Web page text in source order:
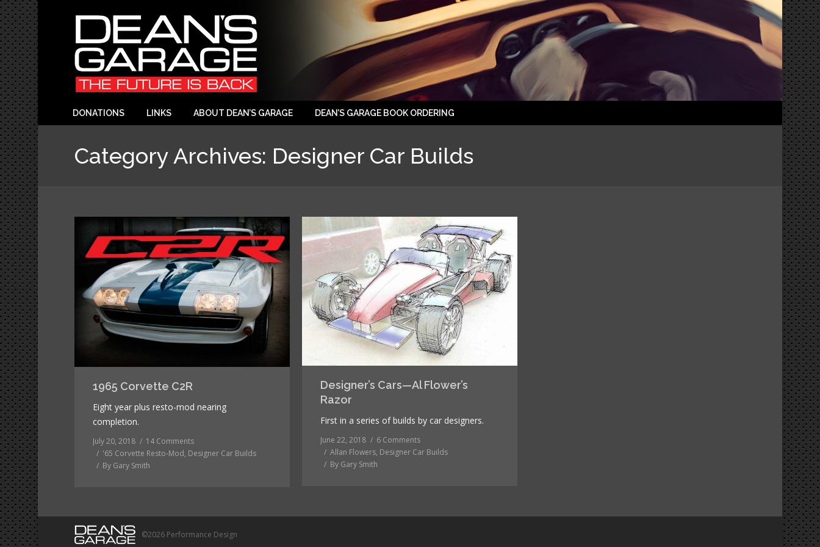
DONATIONS LINKS ABOUT DEAN’S GARAGE DEAN’S GARAGE BOOK ORDERING
Category Archives: Designer Car Builds
1965 Corvette C2R
Eight year plus resto-mod nearing
completion.
July 20, 2018
14 Comments
'65 Corvette Resto-Mod, Designer Car Builds
By Gary Smith
Designer’s Cars—Al Flower’s
Razor
First in a series of builds by car designers.
June 22, 2018
6 Comments
Allan Flowers, Designer Car Builds
By Gary Smith
©2026 Performance Design